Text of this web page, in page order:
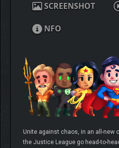
SCREENSHOT
NFO
Unite against chaos, in an all-new
the Justice League go head-to-